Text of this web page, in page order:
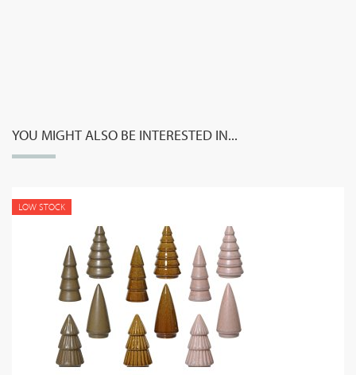
YOU MIGHT ALSO BE INTERESTED IN...
LOW STOCK